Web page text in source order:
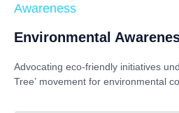
Awareness
Environmental
Advocating eco-friendly initiatives
Tree’ movement for environmental